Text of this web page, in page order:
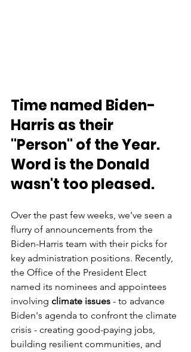
Time named Biden-
Harris as their
"Person" of the Year.
Word is the Donald
wasn't too pleased.
Over the past few weeks, we've seen a
flurry of announcements from the
Biden-Harris team with their picks for
key administration positions. Recently,
the Office of the President Elect
named its nominees and appointees
involving climate issues - to advance
Biden's agenda to confront the climate
crisis - creating good-paying jobs,
building resilient communities, and